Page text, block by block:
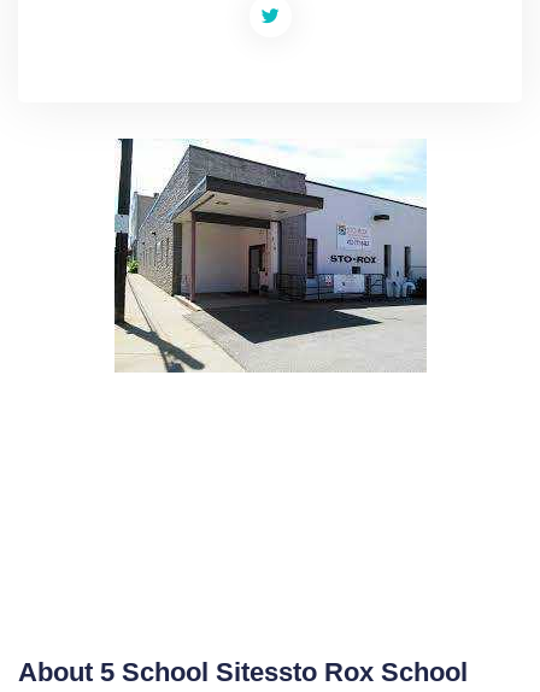
About 5 School Sitessto Rox School